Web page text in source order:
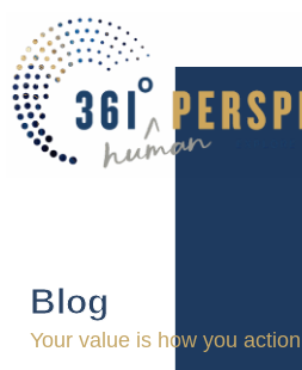
Blog
Your value is how you